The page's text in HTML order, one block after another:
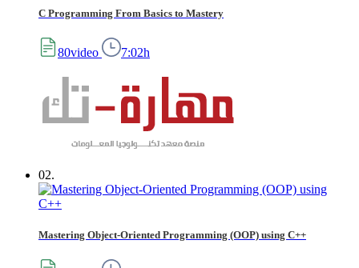
C Programming From Basics to Mastery
80video 7:02h
02.
Mastering Object-Oriented Programming (OOP) using C++